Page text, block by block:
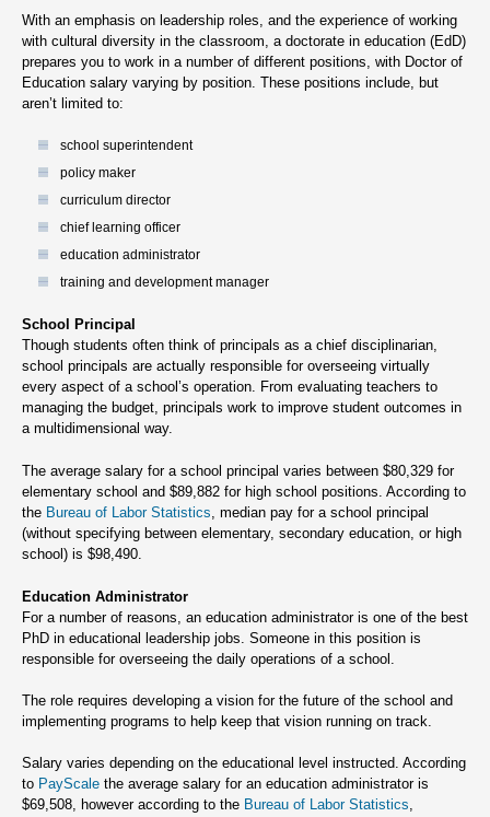
With an emphasis on leadership roles, and the experience of working
with cultural diversity in the classroom, a doctorate in education (EdD)
prepares you to work in a number of different positions, with Doctor of
Education salary varying by position. These positions include, but
aren’t limited to:
school superintendent
policy maker
curriculum director
chief learning officer
education administrator
training and development manager
School Principal
Though students often think of principals as a chief disciplinarian,
school principals are actually responsible for overseeing virtually
every aspect of a school’s operation. From evaluating teachers to
managing the budget, principals work to improve student outcomes in
a multidimensional way.
The average salary for a school principal varies between $80,329 for
elementary school and $89,882 for high school positions. According to
the Bureau of Labor Statistics , median pay for a school principal
(without specifying between elementary, secondary education, or high
school) is $98,490.
Education Administrator
For a number of reasons, an education administrator is one of the best
PhD in educational leadership jobs. Someone in this position is
responsible for overseeing the daily operations of a school.
The role requires developing a vision for the future of the school and
implementing programs to help keep that vision running on track.
Salary varies depending on the educational level instructed. According
to PayScale the average salary for an education administrator is
$69,508, however according to the Bureau of Labor Statistics